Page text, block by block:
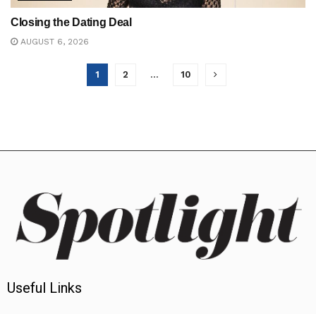
Closing the Dating Deal
AUGUST 6, 2026
1 2 … 10
Useful Links